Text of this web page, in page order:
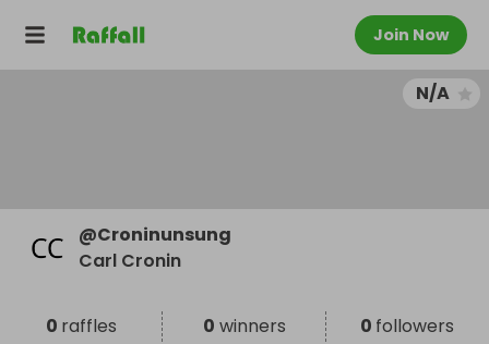
Join Now
N/A
@Croninunsung
Carl Cronin
0 raffles 0 winners 0 followers